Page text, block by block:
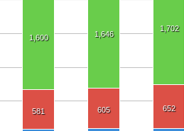
1,600 1,646
1,702
581 605 652